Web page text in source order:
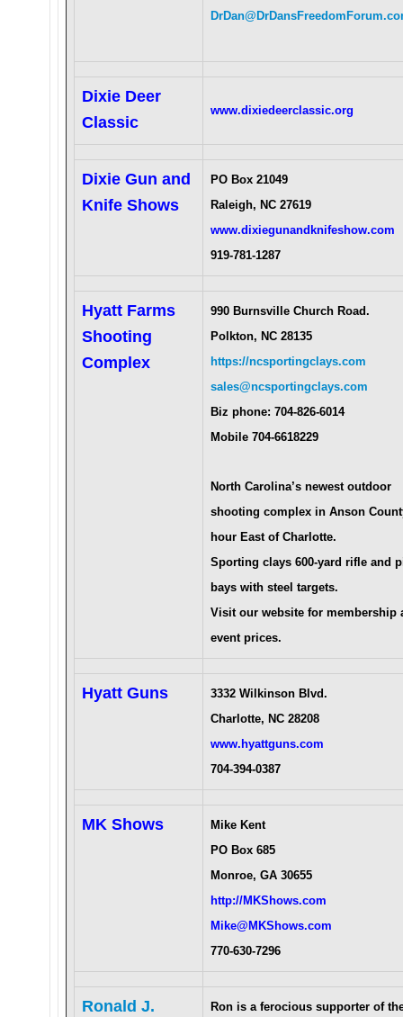
Dixie Deer
Classic
www.dixiedeerclassic.org
Dixie Gun and
Knife Shows
PO Box 21049
Raleigh, NC 27619
www.dixiegunandknifeshow.com
919-781-1287
Hyatt Farms
Shooting
Complex
990 Burnsville Church Road.
Polkton, NC 28135
https://ncsportingclays.com
sales@ncsportingclays.com
Biz phone: 704-826-6014
Mobile 704-6618229
North Carolina’s newest outdoor
shooting complex in Anson
hour East of Charlotte.
Sporting clays 600-yard rifle and
bays with steel targets.
Visit our website for membership
event prices.
Hyatt Guns
3332 Wilkinson Blvd.
Charlotte, NC 28208
www.hyattguns.com
704-394-0387
MK Shows
Mike Kent
PO Box 685
Monroe, GA 30655
http://MKShows.com
Mike@MKShows.com
770-630-7296
Ronald J.
Ron is a ferocious supporter of